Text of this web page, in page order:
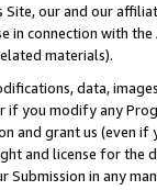
our and our
connection with
materials).
data,
you modify any
and grant us (even
and license for
Submission in any